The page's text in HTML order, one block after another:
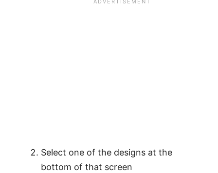
Select one of the designs at the
bottom of that screen